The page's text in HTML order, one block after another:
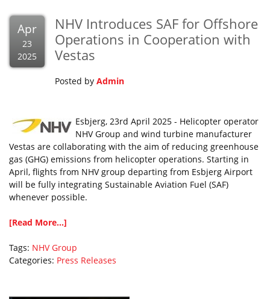
Apr
23
2025
NHV Introduces SAF for Offshore
Operations in Cooperation with
Vestas
Posted by Admin
Esbjerg, 23rd April 2025 - Helicopter operator
NHV Group and wind turbine manufacturer
Vestas are collaborating with the aim of reducing greenhouse
gas (GHG) emissions from helicopter operations. Starting in
April, flights from NHV group departing from Esbjerg Airport
will be fully integrating Sustainable Aviation Fuel (SAF)
whenever possible.
[Read More...]
Tags: NHV Group
Categories: Press Releases